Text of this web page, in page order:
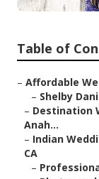
Table of
– Affordable
– Shelby
– Destination
Anah...
– Indian
CA
–